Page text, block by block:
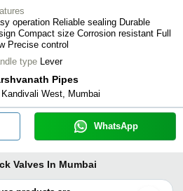
operation Reliable sealing Durable
Compact size Corrosion resistant Full
Precise control
type Lever
Pipes
Kandivali West, Mumbai
WhatsApp
Valves In Mumbai